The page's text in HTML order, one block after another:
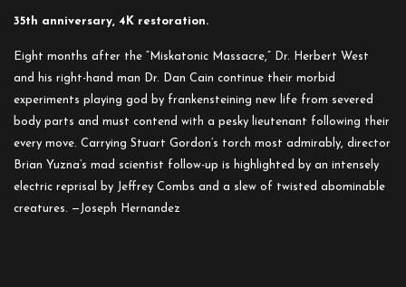
35th anniversary, 4K restoration.
Eight months after the “Miskatonic Massacre,” Dr. Herbert West
and his right-hand man Dr. Dan Cain continue their morbid
experiments playing god by frankensteining new life from severed
body parts and must contend with a pesky lieutenant following their
every move. Carrying Stuart Gordon’s torch most admirably, director
Brian Yuzna’s mad scientist follow-up is highlighted by an intensely
electric reprisal by Jeffrey Combs and a slew of twisted abominable
creatures. —Joseph Hernandez